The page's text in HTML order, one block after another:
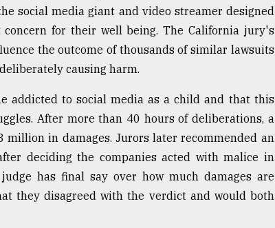
social media giant and video streamer designed
for their well being. The California jury's
the outcome of thousands of similar lawsuits
causing harm.
addicted to social media as a child and that this
After more than 40 hours of deliberations, a
in damages. Jurors later recommended an
deciding the companies acted with malice in
has final say over how much damages are
they disagreed with the verdict and would both